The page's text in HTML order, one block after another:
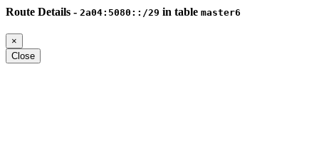
Route Details - 2a04:5080::/29 in table master6
×
Close